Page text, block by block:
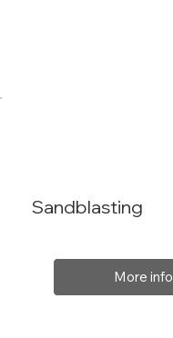
Sandblasting
More info